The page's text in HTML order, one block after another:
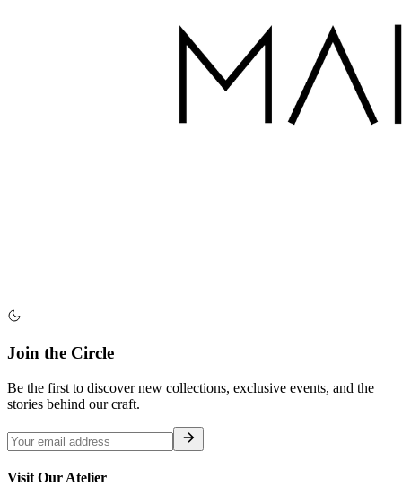
Join the Circle
Be the first to discover new collections, exclusive events, and the
stories behind our craft.
Visit Our Atelier